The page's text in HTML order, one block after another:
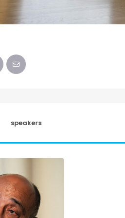
speakers